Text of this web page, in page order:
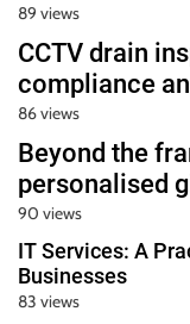
89 views
CCTV drain
compliance
86 views
Beyond the
personalised
90 views
IT Services: A
Businesses
83 views